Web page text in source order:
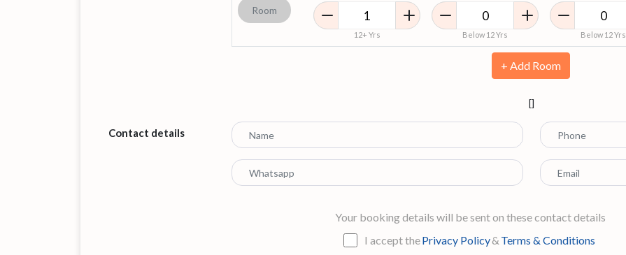
Room
12+ Yrs Below 12 Yrs Below 12 Yrs
+ Add Room
[]
Contact details
Your booking details will be sent on these contact details
I accept thePrivacy Policy& Terms & Conditions